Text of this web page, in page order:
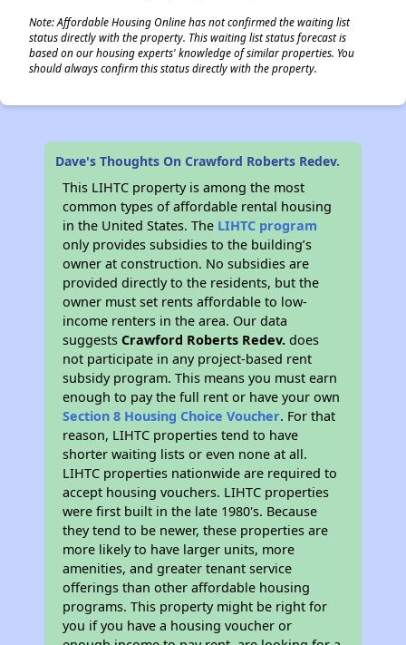
Note: Affordable Housing Online has not confirmed the waiting list
status directly with the property. This waiting list status forecast is
based on our housing experts' knowledge of similar properties. You
should always confirm this status directly with the property.
Dave's Thoughts On Crawford Roberts Redev.
This LIHTC property is among the most
common types of affordable rental housing
in the United States. The LIHTC program
only provides subsidies to the building’s
owner at construction. No subsidies are
provided directly to the residents, but the
owner must set rents affordable to low-
income renters in the area. Our data
suggestsCrawford Roberts Redev. does
not participate in any project-based rent
subsidy program. This means you must earn
enough to pay the full rent or have your own
Section 8 Housing Choice Voucher. For that
reason, LIHTC properties tend to have
shorter waiting lists or even none at all.
LIHTC properties nationwide are required to
accept housing vouchers. LIHTC properties
were first built in the late 1980's. Because
they tend to be newer, these properties are
more likely to have larger units, more
amenities, and greater tenant service
offerings than other affordable housing
programs. This property might be right for
you if you have a housing voucher or